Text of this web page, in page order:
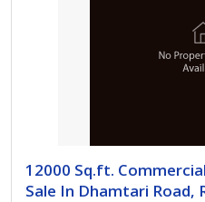
12000 Sq.ft.
Sale In Dhamtari Road,